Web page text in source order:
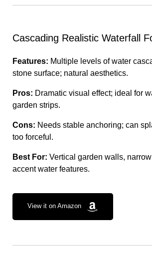
Cascading Realistic Waterfall
Features: Multiple levels of water
stone surface; natural aesthetics.
Pros: Dramatic visual effect; ideal for
garden strips.
Cons: Needs stable anchoring; can
too forceful.
Best For: Vertical garden walls,
accent water features.
View it on Amazon